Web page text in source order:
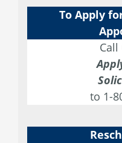
o
o
k
To Apply
Call
to 1-